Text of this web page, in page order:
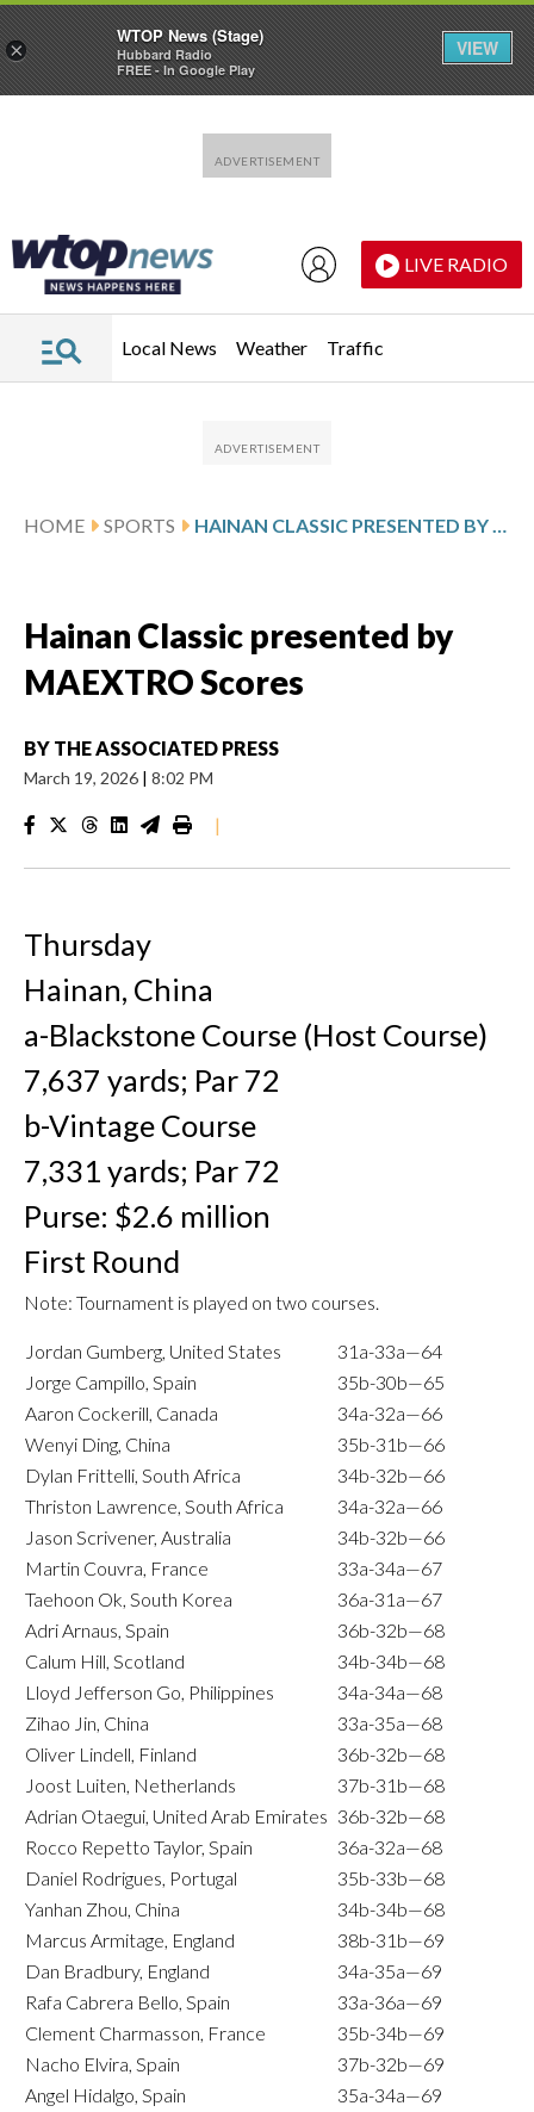
LIVE RADIO
Local News Weather Traffic
HOME SPORTS HAINAN CLASSIC PRESENTED BY MAEXTRO SCORES
Hainan Classic presented by
MAEXTRO Scores
BY THE ASSOCIATED PRESS
March 19, 2026 | 8:02 PM
|
Thursday
Hainan, China
a-Blackstone Course (Host Course)
7,637 yards; Par 72
b-Vintage Course
7,331 yards; Par 72
Purse: $2.6 million
First Round
Note: Tournament is played on two courses.
Jordan Gumberg, United States
31a-33a—64
Jorge Campillo, Spain
35b-30b—65
Aaron Cockerill, Canada
34a-32a—66
Wenyi Ding, China
35b-31b—66
Dylan Frittelli, South Africa
34b-32b—66
Thriston Lawrence, South Africa
34a-32a—66
Jason Scrivener, Australia
34b-32b—66
Martin Couvra, France
33a-34a—67
Taehoon Ok, South Korea
36a-31a—67
Adri Arnaus, Spain
36b-32b—68
Calum Hill, Scotland
34b-34b—68
Lloyd Jefferson Go, Philippines
34a-34a—68
Zihao Jin, China
33a-35a—68
Oliver Lindell, Finland
36b-32b—68
Joost Luiten, Netherlands
37b-31b—68
Adrian Otaegui, United Arab Emirates 36b-32b—68
Rocco Repetto Taylor, Spain
36a-32a—68
Daniel Rodrigues, Portugal
35b-33b—68
Yanhan Zhou, China
34b-34b—68
Marcus Armitage, England
38b-31b—69
Dan Bradbury, England
34a-35a—69
Rafa Cabrera Bello, Spain
33a-36a—69
Clement Charmasson, France
35b-34b—69
Nacho Elvira, Spain
37b-32b—69
Angel Hidalgo, Spain
35a-34a—69
×
WTOP News (Stage)
Hubbard Radio
FREE - In Google Play
VIEW